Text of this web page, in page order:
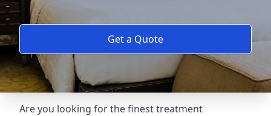
Get a Quote
Are you looking for the finest treatment